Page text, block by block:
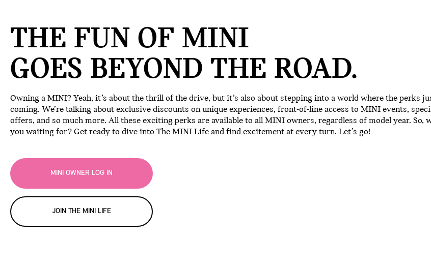
THE FUN OF MINI
GOES BEYOND THE ROAD.
Owning a MINI? Yeah, it’s about the thrill of the drive, but it’s also about stepping into a world where the perks
coming. We’re talking about exclusive discounts on unique experiences, front-of-line access to MINI events,
offers, and so much more. All these exciting perks are available to all MINI owners, regardless of model year. So,
you waiting for? Get ready to dive into The MINI Life and find excitement at every turn. Let’s go!
MINI OWNER LOG IN
JOIN THE MINI LIFE